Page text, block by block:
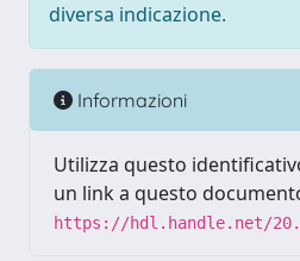
diversa indicazione.
Informazioni
Utilizza questo
un link a questo
https://hdl.handle.net/